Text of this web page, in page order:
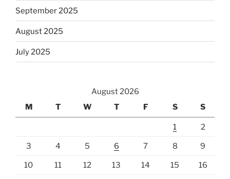
September 2025
August 2025
July 2025
August 2026
M
T W T F S S
1 2
3 4 5 6 7 8 9
10 11 12 13 14 15 16